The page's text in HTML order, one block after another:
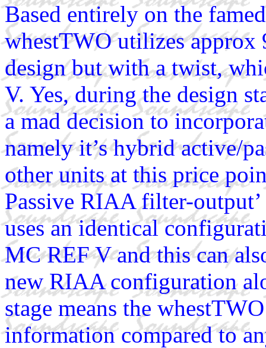
Based entirely on the
whestTWO utilizes approx
design but with a twist,
V. Yes, during the design
a mad decision to
namely it’s hybrid active/
other units at this price
Passive RIAA filter-
uses an identical
MC REF V and this can
new RIAA configuration
stage means the
information compared to